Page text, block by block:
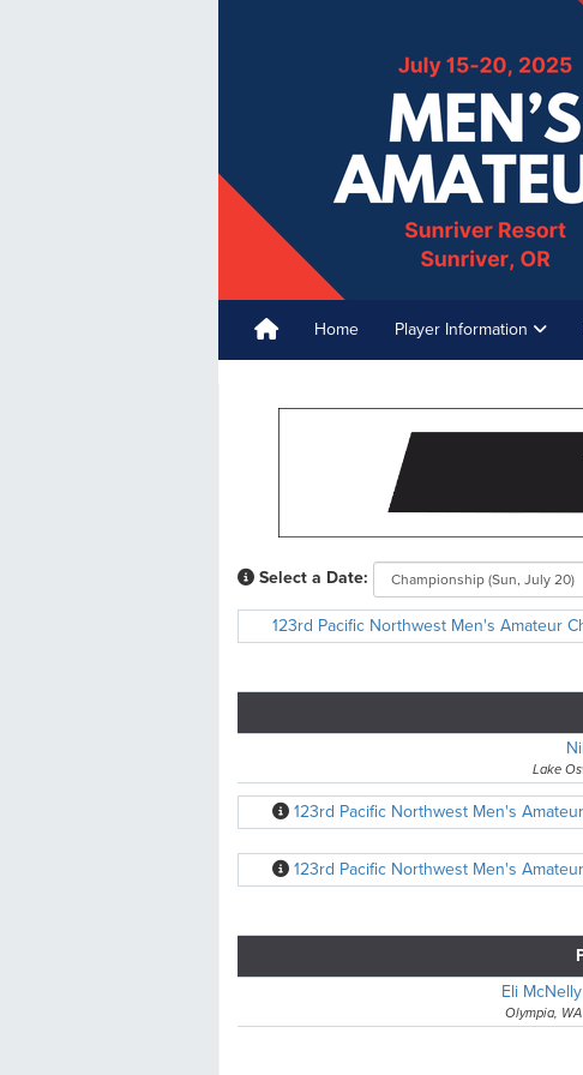
Home Player Information